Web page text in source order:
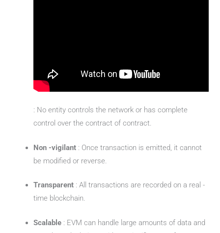
: No entity controls the network or has complete
control over the contract of contract.
Non -vigilant : Once transaction is emitted, it cannot
be modified or reverse.
Transparent : All transactions are recorded on a real -
time blockchain.
Scalable : EVM can handle large amounts of data and